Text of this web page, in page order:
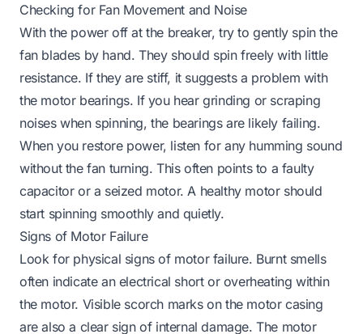
Checking for Fan Movement and Noise
With the power offat the breaker, try to gently spin the
fan blades by hand. They should spin freely with little
resistance. If they are stiff, it suggests a problem with
the motor bearings. If you hear grinding or scraping
noises when spinning, the bearings are likely failing.
When you restore power, listen for any humming sound
without the fan turning. This often points to a faulty
capacitor or a seized motor. A healthy motor should
start spinning smoothly and quietly.
Signs of Motor Failure
Look for physical signs of motor failure. Burnt smells
often indicate an electrical short or overheating within
the motor. Visible scorch marks on the motor casing
are also a clear sign of internal damage. The motor